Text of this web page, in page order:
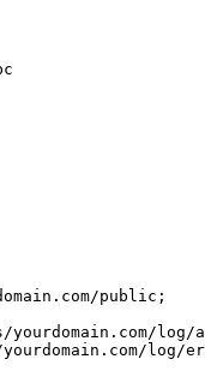
public;
yourdomain.com/
log/